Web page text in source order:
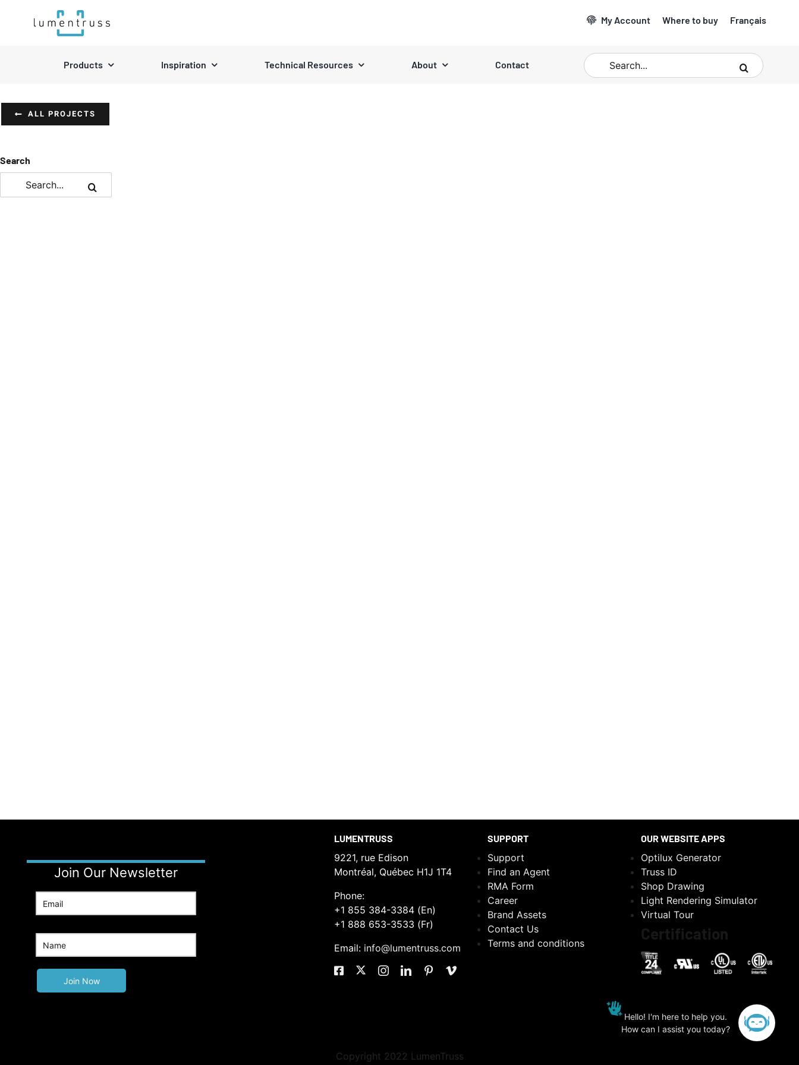
My Account Where to buy Français
Products Inspiration Technical Resources About Contact
Search
for:
ALL PROJECTS
Search
Search
Join Our Newsletter
LUMENTRUSS
9221, rue Edison
Montréal, Québec H1J 1T4
Phone:
+1 855 384-3384 (En)
+1 888 653-3533 (Fr)
Email: info@lumentruss.com
SUPPORT
Support
Find an Agent
RMA Form
Career
Brand Assets
Contact Us
Terms and conditions
OUR WEBSITE APPS
Optilux Generator
Truss ID
Shop Drawing
Light Rendering Simulator
Virtual Tour
Certification
Copyright 2022 LumenTruss
Hello! I'm here to help you.
How can I assist you today?